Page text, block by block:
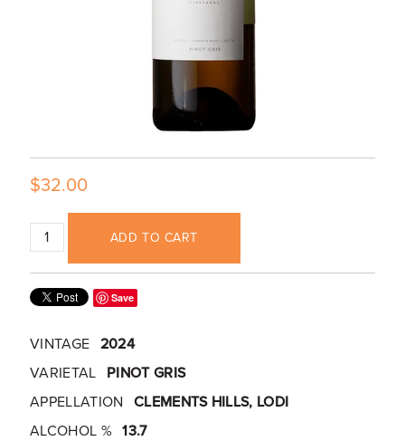
$32.00
ADD TO CART
Save
VINTAGE 2024
VARIETAL
PINOT GRIS
APPELLATION
CLEMENTS HILLS, LODI
ALCOHOL % 13.7